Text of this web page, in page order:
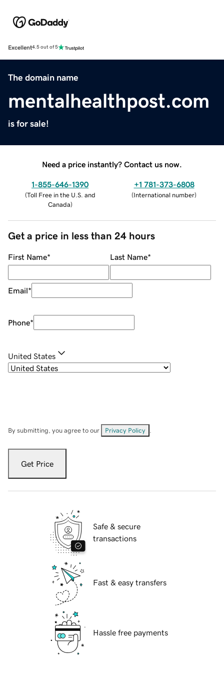
Excellent4.5 out of 5
The domain name
mentalhealthpost.com
is for sale!
Need a price instantly? Contact us now.
1-855-646-1390
(Toll Free in the U.S. and
Canada)
+1 781-373-6808
(International number)
Get a price in less than 24 hours
First Name* Last Name*
Email*
Phone*
United States
By submitting, you agree to our Privacy Policy
Get Price
Safe & secure
transactions
Fast & easy transfers
Hassle free payments